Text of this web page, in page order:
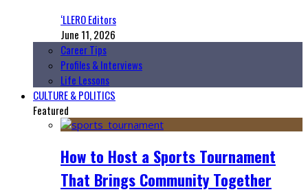
‘LLERO Editors
June 11, 2026
Career Tips
Profiles & Interviews
Life Lessons
CULTURE & POLITICS
Featured
How to Host a Sports Tournament
That Brings Community Together